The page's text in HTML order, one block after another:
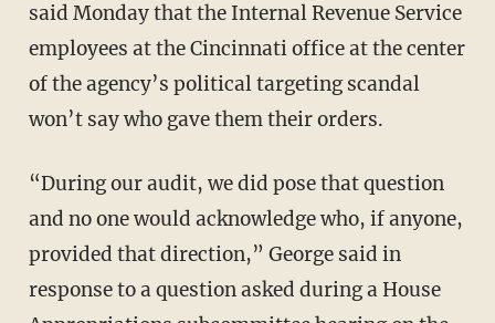
said Monday that the Internal Revenue Service
employees at the Cincinnati office at the center
of the agency’s political targeting scandal
won’t say who gave them their orders.
“During our audit, we did pose that question
and no one would acknowledge who, if anyone,
provided that direction,” George said in
response to a question asked during a House